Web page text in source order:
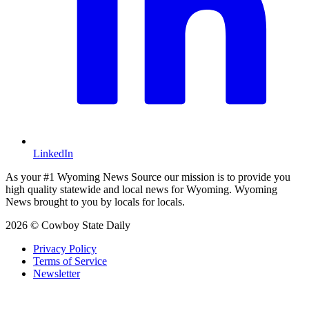
LinkedIn
As your #1 Wyoming News Source our mission is to provide you
high quality statewide and local news for Wyoming. Wyoming
News brought to you by locals for locals.
2026 © Cowboy State Daily
Privacy Policy
Terms of Service
Newsletter